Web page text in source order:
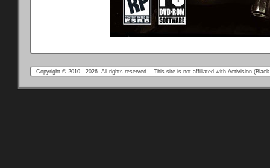
Copyright © 2010 - 2026. All rights reserved. This site is not affiliated with Activision